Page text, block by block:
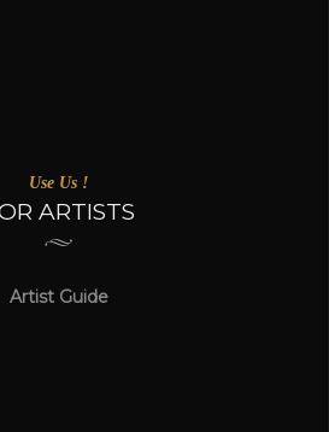
Use Us !
ARTISTS
Artist Guide